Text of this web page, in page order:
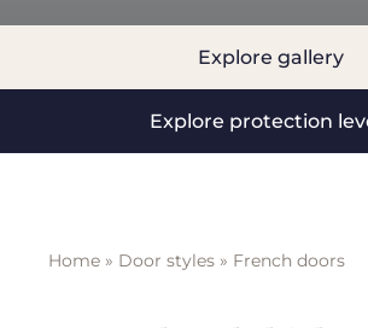
Explore gallery
Explore protection
Home» Door styles» French doors